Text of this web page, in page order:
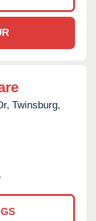
Twinsburg,